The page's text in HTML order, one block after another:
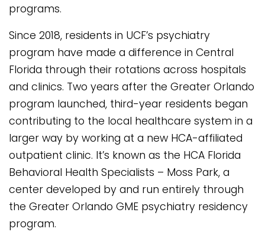
programs.
Since 2018, residents in UCF’s psychiatry
program have made a difference in Central
Florida through their rotations across hospitals
and clinics. Two years after the Greater Orlando
program launched, third-year residents began
contributing to the local healthcare system in a
larger way by working at a new HCA-affiliated
outpatient clinic. It’s known as the HCA Florida
Behavioral Health Specialists – Moss Park, a
center developed by and run entirely through
the Greater Orlando GME psychiatry residency
program.